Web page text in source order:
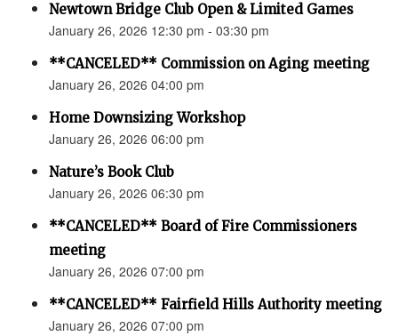
Newtown Bridge Club Open & Limited Games
January 26, 2026 12:30 pm - 03:30 pm
**CANCELED** Commission on Aging meeting
January 26, 2026 04:00 pm
Home Downsizing Workshop
January 26, 2026 06:00 pm
Nature’s Book Club
January 26, 2026 06:30 pm
**CANCELED** Board of Fire Commissioners
meeting
January 26, 2026 07:00 pm
**CANCELED** Fairfield Hills Authority meeting
January 26, 2026 07:00 pm